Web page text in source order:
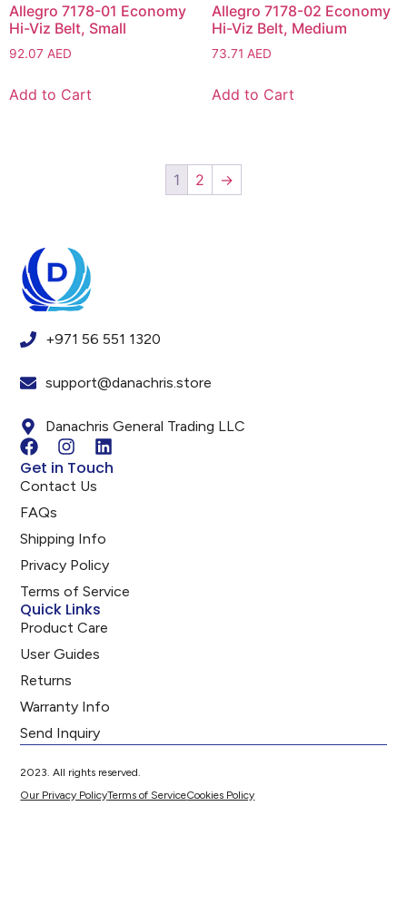
Allegro 7178-01 Economy
Hi-Viz Belt, Small
92.07 AED
Add to Cart
Allegro 7178-02 Economy
Hi-Viz Belt, Medium
73.71 AED
Add to Cart
1 2 →
+971 56 551 1320
support@danachris.store
Danachris General Trading LLC
Get in Touch
Contact Us
FAQs
Shipping Info
Privacy Policy
Terms of Service
Quick Links
Product Care
User Guides
Returns
Warranty Info
Send Inquiry
2023. All rights reserved.
Our Privacy PolicyTerms of ServiceCookies Policy